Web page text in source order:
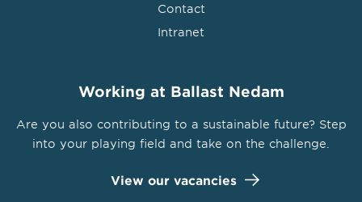
Contact
Intranet
Working at Ballast Nedam
Are you also contributing to a sustainable future? Step
into your playing field and take on the challenge.
View our vacancies